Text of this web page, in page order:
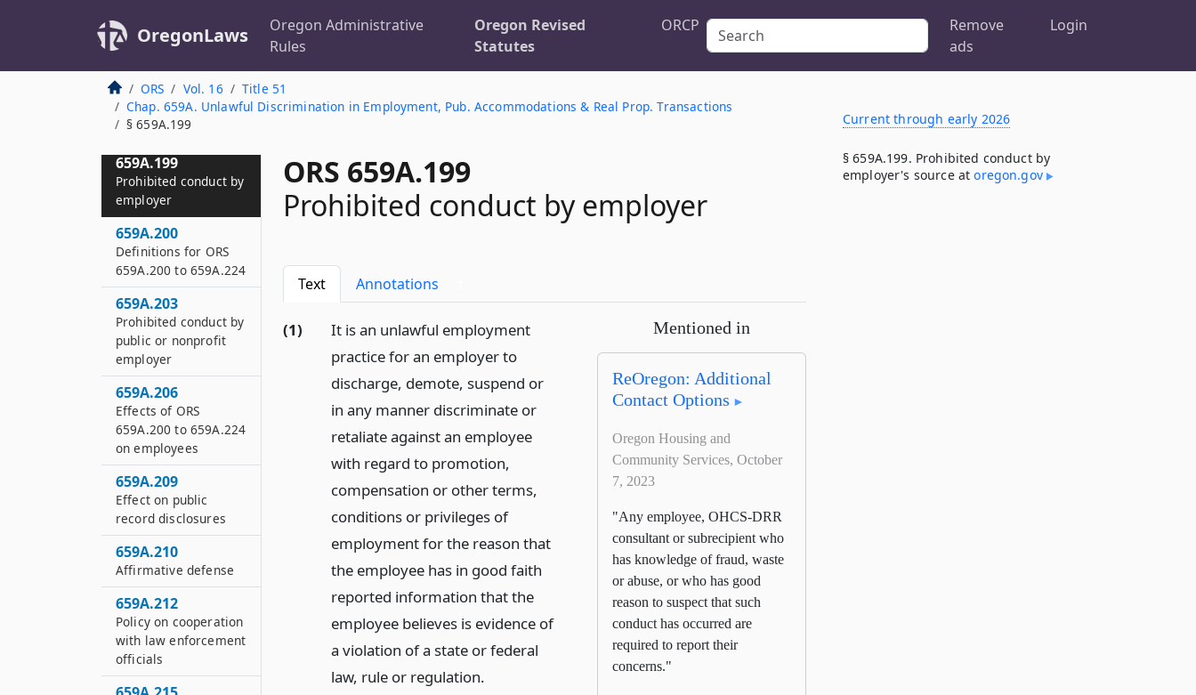
OregonLaws
Oregon Administrative
Rules
Oregon Revised
Statutes
ORCP
Remove
ads
Login
ORS Vol. 16
Title 51
Chap. 659A. Unlawful Discrimination in Employment, Pub. Accommodations & Real Prop. Transactions
§ 659A.199
ORS 659A.199
Prohibited conduct by employer
Text Annotations
Mentioned in
ReOregon: Additional
Contact Options
Oregon Housing and
Community Services, October
7, 2023
"Any employee, OHCS-DRR
consultant or subrecipient who
has knowledge of fraud, waste
or abuse, or who has good
reason to suspect that such
conduct has occurred are
required to report their
concerns."
(1)
It is an unlawful employment
practice for an employer to
discharge, demote, suspend or
in any manner discriminate or
retaliate against an employee
with regard to promotion,
compensation or other terms,
conditions or privileges of
employment for the reason that
the employee has in good faith
reported information that the
employee believes is evidence of
a violation of a state or federal
law, rule or regulation.
employee prohibited
Notice to employer
659A.198
Use of paid leave
659A.199
Prohibited conduct by
employer
659A.200
Definitions for ORS
659A.200 to 659A.224
659A.203
Prohibited conduct by
public or nonprofit
employer
659A.206
Effects of ORS
659A.200 to 659A.224
on employees
659A.209
Effect on public
record disclosures
659A.210
Affirmative defense
659A.212
Policy on cooperation
with law enforcement
officials
Current through early 2026
§ 659A.199. Prohibited conduct by
employer's source atoregon​.gov